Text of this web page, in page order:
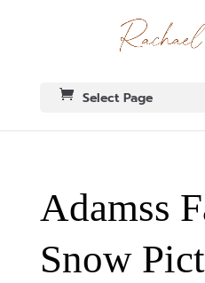
Select Page
Adamss
Snow